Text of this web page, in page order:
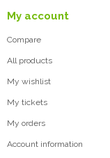
My account
Compare
All products
My wishlist
My tickets
My orders
Account information